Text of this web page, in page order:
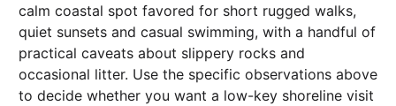
calm coastal spot favored for short rugged walks,
quiet sunsets and casual swimming, with a handful of
practical caveats about slippery rocks and
occasional litter. Use the specific observations above
to decide whether you want a low-key shoreline visit